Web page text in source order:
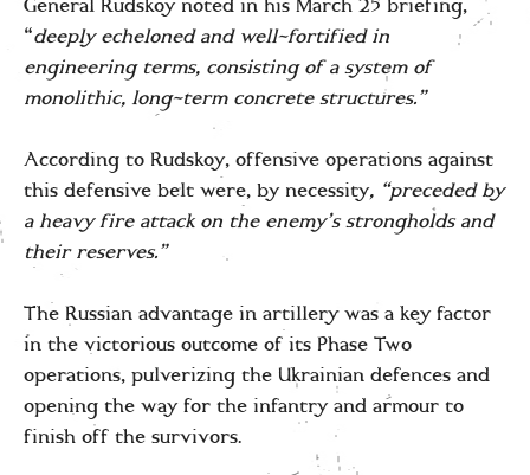
General Rudskoy noted in his March 25 briefing,
“deeply echeloned and well-fortified in
engineering terms, consisting of a system of
monolithic, long-term concrete structures.”
According to Rudskoy, offensive operations against
this defensive belt were, by necessity, “preceded by
a heavy fire attack on the enemy’s strongholds and
their reserves.”
The Russian advantage in artillery was a key factor
in the victorious outcome of its Phase Two
operations, pulverizing the Ukrainian defences and
opening the way for the infantry and armour to
finish off the survivors.